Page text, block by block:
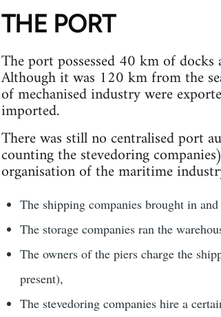
THE PORT
The port possessed 40 km of
Although it was 120 km from the
of mechanised industry were
imported.
There was still no centralised port
counting the stevedoring
organisation of the maritime
The shipping companies brought in
The storage companies ran the
The owners of the piers charge the
present),
The stevedoring companies hire a